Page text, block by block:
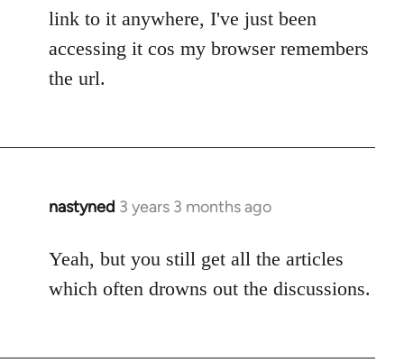
link to it anywhere, I've just been
accessing it cos my browser remembers
the url.
nastyned 3 years 3 months ago
Yeah, but you still get all the articles
which often drowns out the discussions.